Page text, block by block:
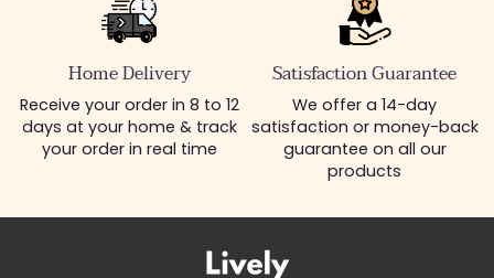
Home Delivery
Receive your order in 8 to 12
days at your home & track
your order in real time
Satisfaction Guarantee
We offer a 14-day
satisfaction or money-back
guarantee on all our
products